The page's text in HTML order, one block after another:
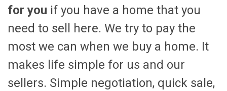
for you if you have a home that you
need to sell here. We try to pay the
most we can when we buy a home. It
makes life simple for us and our
sellers. Simple negotiation, quick sale,